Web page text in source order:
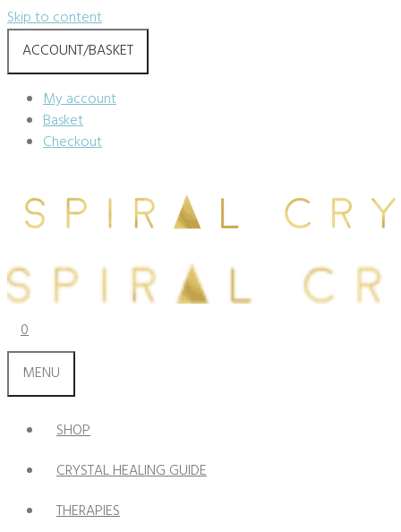
Skip to content
ACCOUNT/BASKET
My account
Basket
Checkout
0
MENU
SHOP
CRYSTAL HEALING GUIDE
THERAPIES